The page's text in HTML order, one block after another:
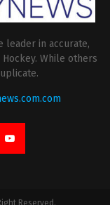
leader in accurate,
While others
Reserved.